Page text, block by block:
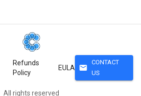
Refunds
Policy
EULA mail
CONTACT
US
All rights reserved